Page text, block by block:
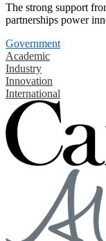
The strong support
partnerships power
Government
Academic
Industry
Innovation
International